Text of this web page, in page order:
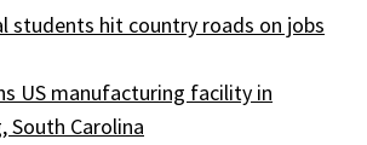
students hit country roads on jobs
US manufacturing facility in
South Carolina